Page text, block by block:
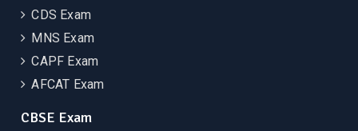
CDS Exam
MNS Exam
CAPF Exam
AFCAT Exam
CBSE Exam